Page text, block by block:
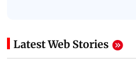
Latest Web Stories